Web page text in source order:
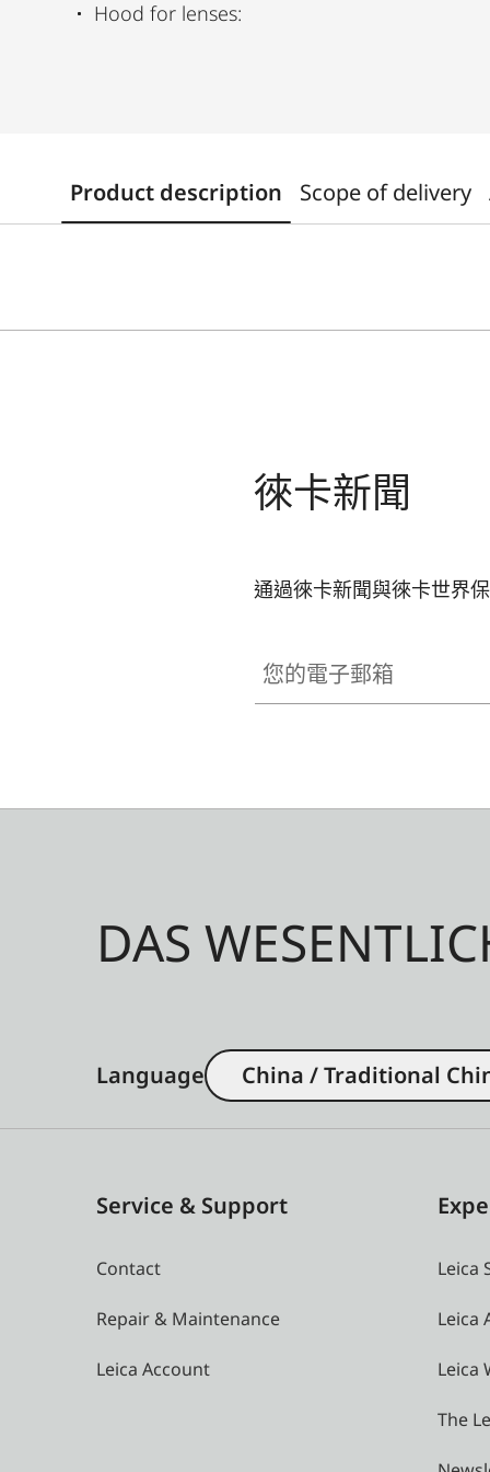
Hood for lenses:
Product description Scope of delivery
徠卡新聞
通過徠卡新聞與徠卡世界
DAS
Language China / Traditional
Service & Support
Contact
Repair & Maintenance
Leica Account
Leica
Leica
Leica
The